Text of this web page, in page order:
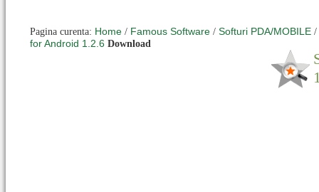
Pagina curenta: Home / Famous Software / Softuri PDA/MOBILE /
for Android 1.2.6 Download